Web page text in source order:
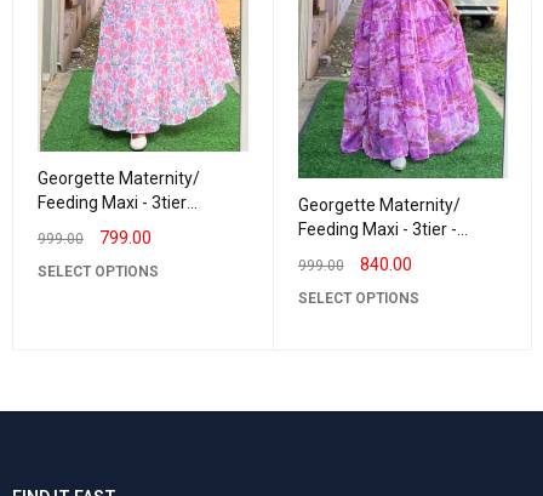
Georgette Maternity/
Feeding Maxi - 3tier
Georgette Rosewood
999.00 799.00
SELECT OPTIONS
Georgette Maternity/
Feeding Maxi - 3tier -
Georgette BrushPaint
999.00 840.00
SELECT OPTIONS